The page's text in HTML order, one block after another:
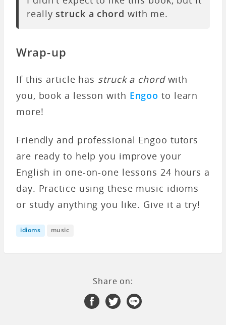
really struck a chord with me.
Wrap-up
If this article has struck a chordwith
you, book a lesson with Engoo to learn
more!
Friendly and professional Engoo tutors
are ready to help you improve your
English in one-on-one lessons 24 hours a
day. Practice using these music idioms
or study anything you like. Give it a try!
idioms music
Share on: